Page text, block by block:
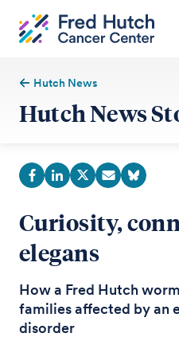
Hutch News
Hutch News
Curiosity,
elegans
How a Fred Hutch
families affected by an
disorder